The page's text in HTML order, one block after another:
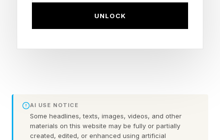
Huawei's semiconductor business, unveiled the
Tau (τ) Scaling Law, a framework that shifts
attention from geometric scaling — making
UNLOCK
AI USE NOTICE
Some headlines, texts, images, videos, and other
materials on this website may be fully or partially
created, edited, or enhanced using artificial